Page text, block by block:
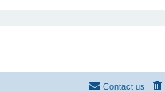
Contact us